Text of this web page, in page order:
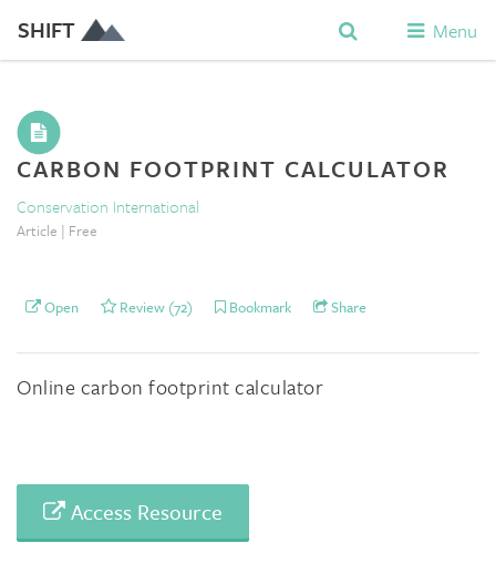
SHIFT Menu
CARBON FOOTPRINT CALCULATOR
Conservation International
Article | Free
Open Review (72) Bookmark Share
Online carbon footprint calculator
Access Resource